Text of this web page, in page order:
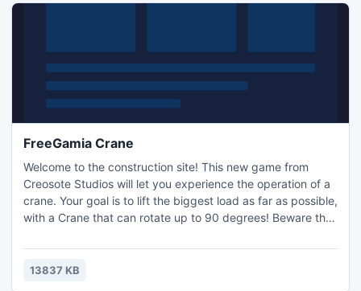
FreeGamia Crane
Welcome to the construction site! This new game from
Creosote Studios will let you experience the operation of a
crane. Your goal is to lift the biggest load as far as possible,
with a Crane that can rotate up to 90 degrees! Beware the
higher!
13837 KB